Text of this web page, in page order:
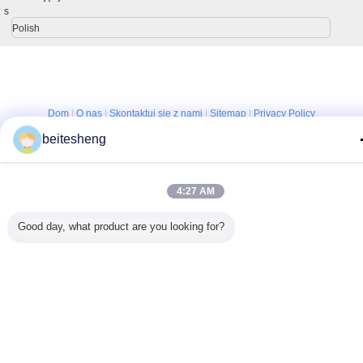
s
Polish
Dom | O nas | Skontaktuj się z nami | Sitemap | Privacy Policy
All rights reserved. Developed byECER
beitesheng
4:27 AM
Good day, what product are you looking for?